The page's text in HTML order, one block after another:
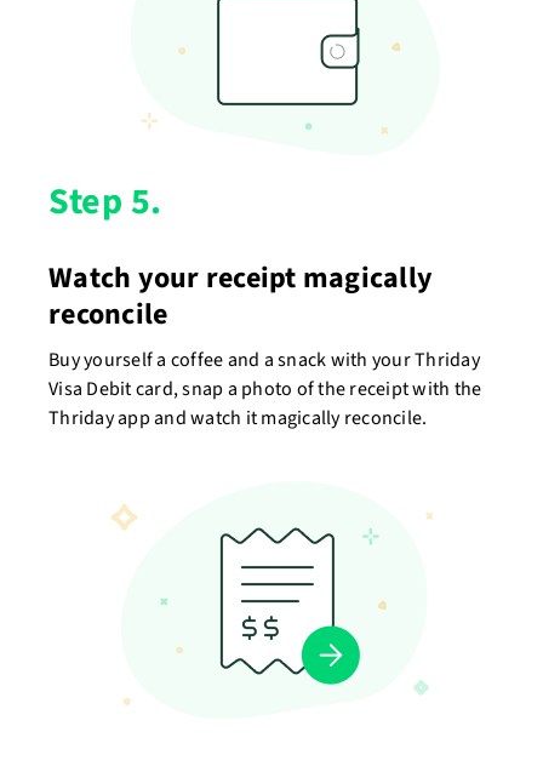
Step 5.
Watch your receipt magically
reconcile
Buy yourself a coffee and a snack with your Thriday
Visa Debit card, snap a photo of the receipt with the
Thriday app and watch it magically reconcile.